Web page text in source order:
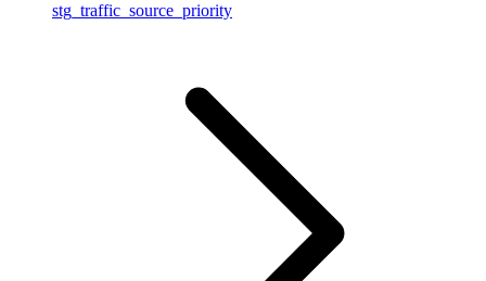
stg_traffic_source_priority